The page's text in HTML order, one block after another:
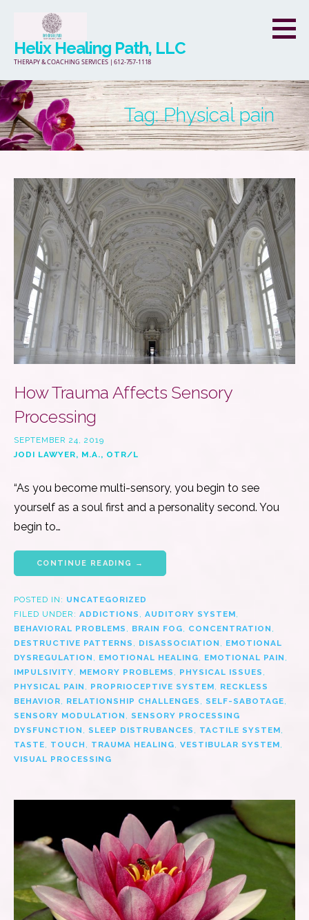
content
Helix Healing Path, LLC
THERAPY & COACHING SERVICES | 612-757-1118
Tag: Physical pain
How Trauma Affects Sensory
Processing
SEPTEMBER 24, 2019
JODI LAWYER, M.A., OTR/L
“As you become multi-sensory, you begin to see
yourself as a soul first and a personality second. You
begin to…
CONTINUE READING →
POSTED IN: UNCATEGORIZED
FILED UNDER: ADDICTIONS , AUDITORY SYSTEM,
BEHAVIORAL PROBLEMS , BRAIN FOG, CONCENTRATION ,
DESTRUCTIVE PATTERNS , DISASSOCIATION , EMOTIONAL
DYSREGULATION , EMOTIONAL HEALING, EMOTIONAL PAIN ,
IMPULSIVITY, MEMORY PROBLEMS , PHYSICAL ISSUES ,
PHYSICAL PAIN , PROPRIOCEPTIVE SYSTEM, RECKLESS
BEHAVIOR, RELATIONSHIP CHALLENGES , SELF-SABOTAGE,
SENSORY MODULATION , SENSORY PROCESSING
DYSFUNCTION , SLEEP DISTRUBANCES , TACTILE SYSTEM,
TASTE, TOUCH , TRAUMA HEALING, VESTIBULAR SYSTEM,
VISUAL PROCESSING